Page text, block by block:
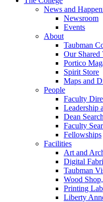
News and
Newsroom
Events
About
Taubman
Our Shared
Portico
Spirit Store
Maps and
People
Faculty
Leadership
Dean Search
Faculty
Fellowships
Facilities
Art and
Digital
Taubman
Wood
Printing Lab
Liberty